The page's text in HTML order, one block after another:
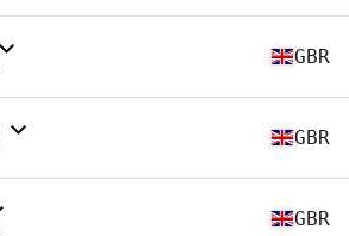
GBR
GBR
GBR